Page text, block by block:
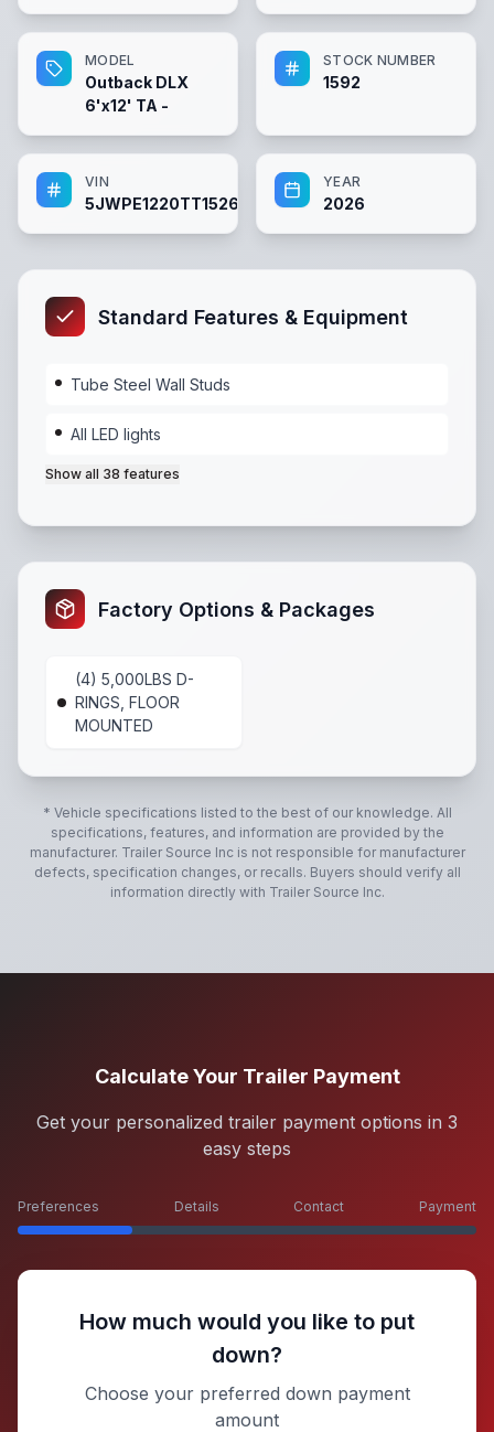
MODEL
Outback DLX
6'x12' TA -
STOCK NUMBER
1592
VIN
5JWPE1220TT152636
YEAR
2026
Standard Features & Equipment
Tube Steel Wall Studs
All LED lights
Show all 38 features
Factory Options & Packages
(4) 5,000LBS D-
RINGS, FLOOR
MOUNTED
* Vehicle specifications listed to the best of our knowledge. All
specifications, features, and information are provided by the
manufacturer. Trailer Source Incis not responsible for manufacturer
defects, specification changes, or recalls. Buyers should verify all
information directly with Trailer Source Inc.
Calculate Your Trailer Payment
Get your personalized trailer payment options in 3
easy steps
Preferences Details Contact Payment
How much would you like to put
down?
Choose your preferred down payment
amount